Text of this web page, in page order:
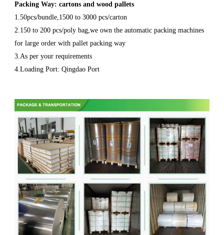
Packing Way: cartons and wood pallets
1.50pcs/bundle,1500 to 3000 pcs/carton
2.150 to 200 pcs/poly bag,we own the automatic packing machines
for large order with pallet packing way
3.As per your requirements
4.Loading Port: Qingdao Port